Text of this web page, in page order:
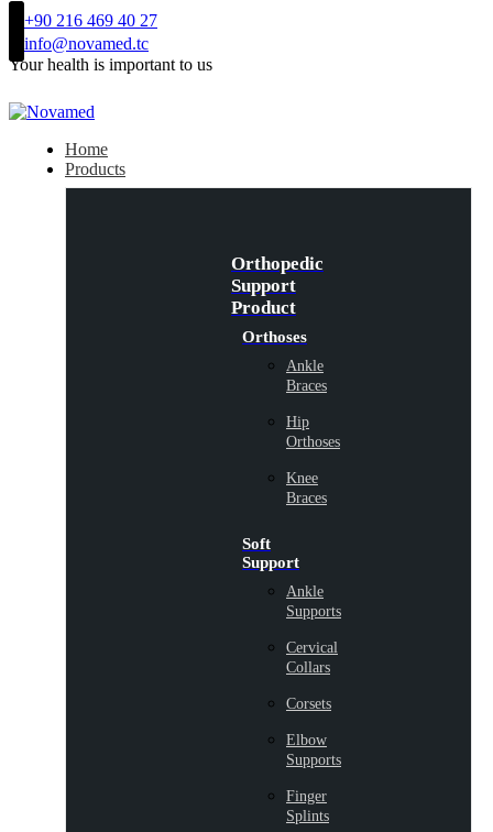
+90 216 469 40 27
info@novamed.tc
Your health is important to us
Home
Products
Orthopedic
Support
Product
Orthoses
Ankle
Braces
Hip
Orthoses
Knee
Braces
Soft
Support
Ankle
Supports
Cervical
Collars
Corsets
Elbow
Supports
Finger
Splints